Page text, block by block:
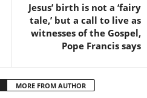
Jesus’ birth is not a ‘fairy
tale,’ but a call to live as
witnesses of the Gospel,
Pope Francis says
MORE FROM AUTHOR